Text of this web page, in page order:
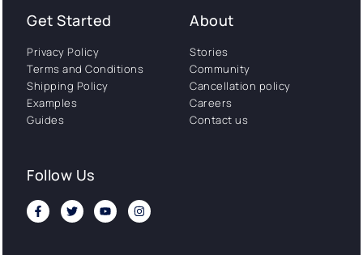
Get Started
Privacy Policy
Terms and Conditions
Shipping Policy
Examples
Guides
About
Stories
Community
Cancellation policy
Careers
Contact us
Follow Us